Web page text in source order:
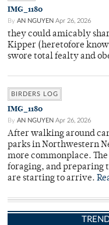
IMG_1180
By AN NGUYEN Apr 26, 2026
they could amicably
Kipper (heretofore
swore total fealty and
BIRDERS LOG
IMG_1180
By AN NGUYEN Apr 26, 2026
After walking around
parks in Northwestern
more commonplace.
foraging, and preparing
are starting to arrive.